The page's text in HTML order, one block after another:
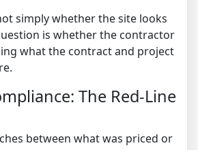
simply whether the site looks
is whether the contractor
what the contract and project
The Red-Line
between what was priced or